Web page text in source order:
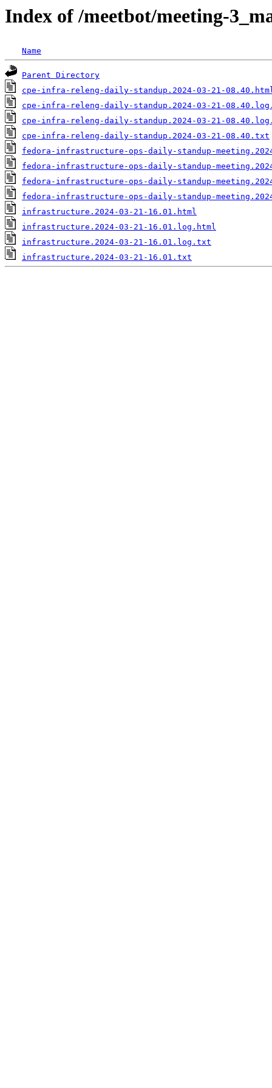
Index of /meetbot/meeting-
Name
Parent Directory
cpe-infra-releng-daily-standup.2024-03-21-
cpe-infra-releng-daily-standup.2024-03-21-
cpe-infra-releng-daily-standup.2024-03-21-
cpe-infra-releng-daily-standup.2024-03-21-08.40.txt
fedora-infrastructure-ops-daily-standup-
fedora-infrastructure-ops-daily-standup-
fedora-infrastructure-ops-daily-standup-
fedora-infrastructure-ops-daily-standup-
infrastructure.2024-03-21-16.01.html
infrastructure.2024-03-21-16.01.log.html
infrastructure.2024-03-21-16.01.log.txt
infrastructure.2024-03-21-16.01.txt